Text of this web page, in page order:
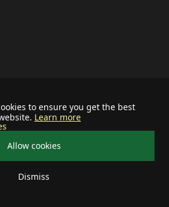
to ensure you get the best
Learn more
Allow cookies
Dismiss